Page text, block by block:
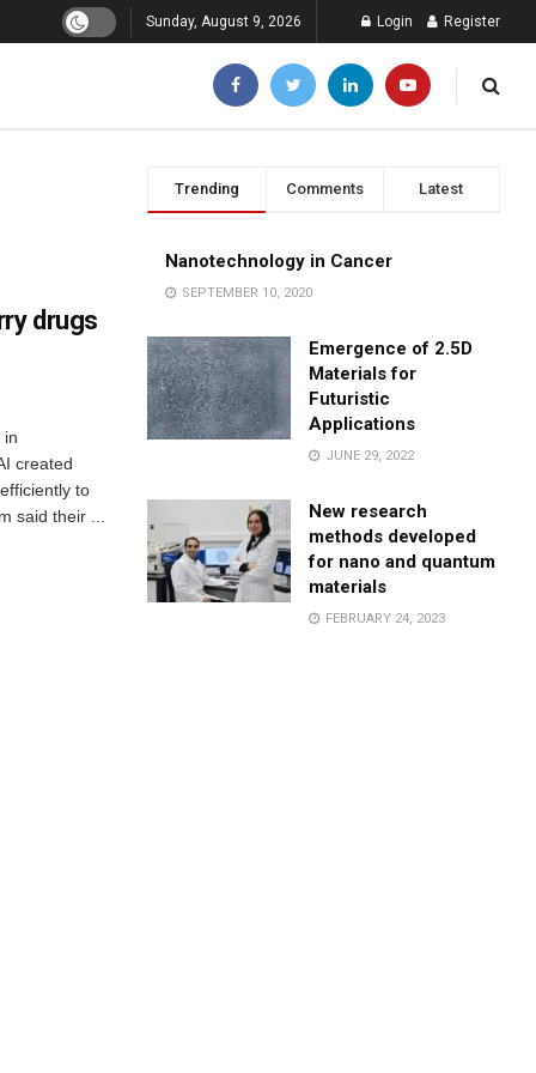
Sunday, August 9, 2026 Login Register
drugs
in
created
to
said their ...
Trending Comments Latest
Nanotechnology in Cancer
SEPTEMBER 10, 2020
Emergence of 2.5D
Materials for
Futuristic
Applications
JUNE 29, 2022
New research
methods developed
for nano and quantum
materials
FEBRUARY 24, 2023